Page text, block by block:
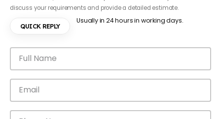
discuss your requirements and provide a detailed estimate.
QUICK REPLY
Usually in 24 hours in working days.